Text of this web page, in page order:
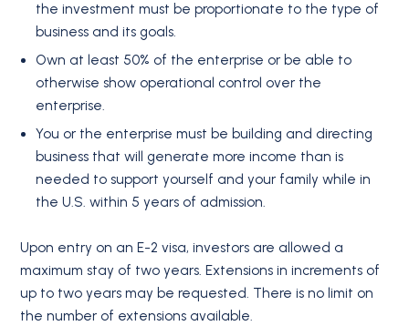
the investment must be proportionate to the type of
business and its goals.
Own at least 50% of the enterprise or be able to
otherwise show operational control over the
enterprise.
You or the enterprise must be building and directing
business that will generate more income than is
needed to support yourself and your family while in
the U.S. within 5 years of admission.
Upon entry on an E-2 visa, investors are allowed a
maximum stay of two years. Extensions in increments of
up to two years may be requested. There is no limit on
the number of extensions available.